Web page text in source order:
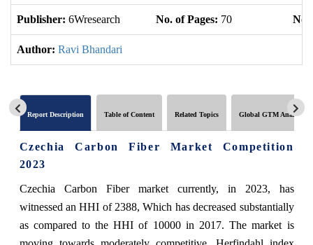
Publisher: 6Wresearch No. of Pages: 70 No.
Author: Ravi Bhandari
Report Description Table of Content Related Topics Global GTM Analytics
Czechia Carbon Fiber Market Competition
2023
Czechia Carbon Fiber market currently, in 2023, has
witnessed an HHI of 2388, Which has decreased substantially
as compared to the HHI of 10000 in 2017. The market is